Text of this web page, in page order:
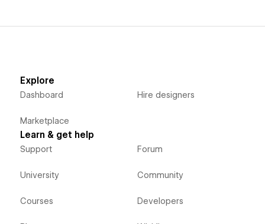
Explore
Dashboard
Marketplace
Hire designers
Learn & get help
Support
University
Courses
Forum
Community
Developers